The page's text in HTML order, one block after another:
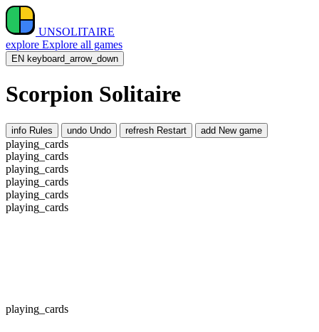
UNSOLITAIRE
explore Explore all games
EN keyboard_arrow_down
Scorpion Solitaire
info Rules undo Undo refresh Restart add New game
playing_cards
playing_cards
playing_cards
playing_cards
playing_cards
playing_cards
playing_cards